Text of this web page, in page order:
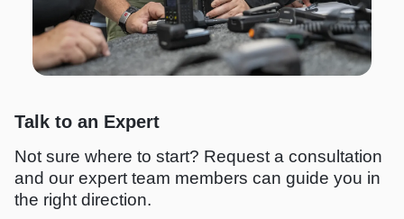
Talk to an Expert
Not sure where to start? Request a consultation
and our expert team members can guide you in
the right direction.